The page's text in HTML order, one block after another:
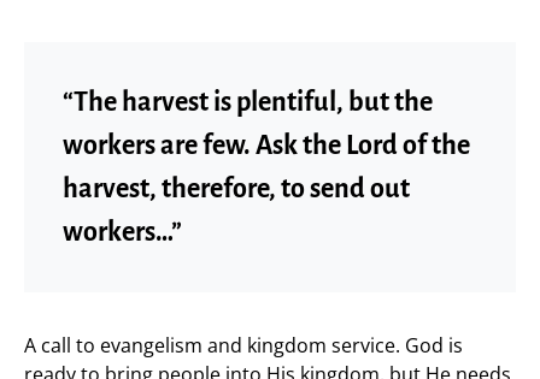
“The harvest is plentiful, but the
workers are few. Ask the Lord of the
harvest, therefore, to send out
workers…”
A call to evangelism and kingdom service. God is